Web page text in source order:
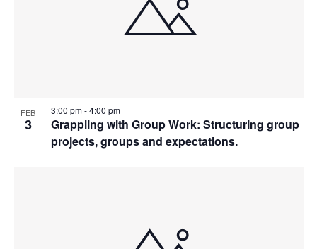
FEB
3
Grappling with Group Work: Structuring group
projects, groups and expectations.
3:00 pm-4:00 pm